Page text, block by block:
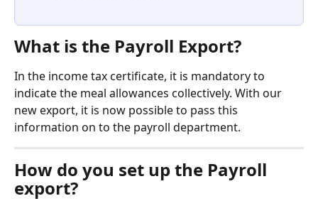
What is the Payroll Export?
In the income tax certificate, it is mandatory to
indicate the meal allowances collectively. With our
new export, it is now possible to pass this
information on to the payroll department.
How do you set up the Payroll
export?